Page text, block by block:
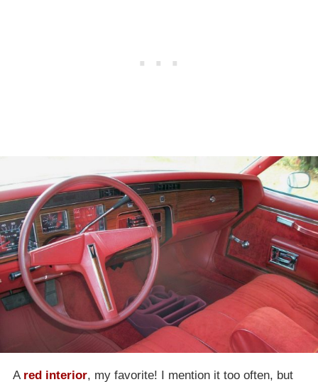
A red interior, my favorite! I mention it too often, but